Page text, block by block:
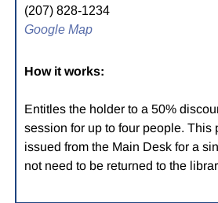
(207) 828-1234
Google Map
How it works:
Entitles the holder to a 50%
session for up to four people. This
issued from the Main Desk for a
not need to be returned to the